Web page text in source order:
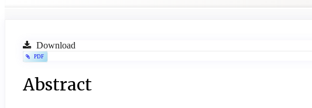
Article
Download
PDF
Main
Abstract